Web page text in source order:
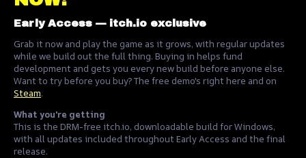
Early Access — itch.io exclusive
Grab it now and play the game as it grows, with regular updates
while we build out the full thing. Buying in helps fund
development and gets you every new build before anyone else.
Want to try before you buy? The free demo's right here and on
Steam.
What you're getting
This is the DRM-free itch.io, downloadable build for Windows,
with all updates included throughout Early Access and the final
release.